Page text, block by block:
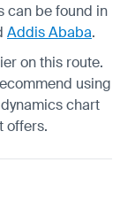
can be found in
Addis Ababa.
on this route.
using
chart
offers.